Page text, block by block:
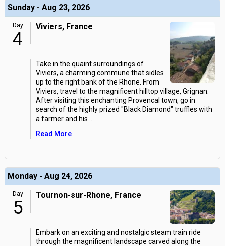
Sunday - Aug 23, 2026
Day
4
Viviers, France
Take in the quaint surroundings of
Viviers, a charming commune that sidles
up to the right bank of the Rhone. From
Viviers, travel to the magnificent hilltop village, Grignan.
After visiting this enchanting Provencal town, go in
search of the highly prized "Black Diamond" truffles with
a farmer and his
Read More
Monday - Aug 24, 2026
Day
5
Tournon-sur-Rhone, France
Embark on an exciting and nostalgic steam train ride
through the magnificent landscape carved along the